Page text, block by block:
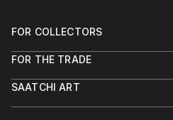
FOR COLLECTORS
Help Center
Commissions
Curated Collections
FOR THE TRADE
Trade Program
SAATCHI ART